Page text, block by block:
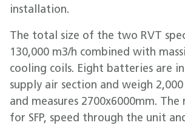
installation.
The total size of the two RVT
130,000 m3/h combined with
cooling coils. Eight batteries are
supply air section and weigh
and measures 2700x6000mm.
for SFP, speed through the unit